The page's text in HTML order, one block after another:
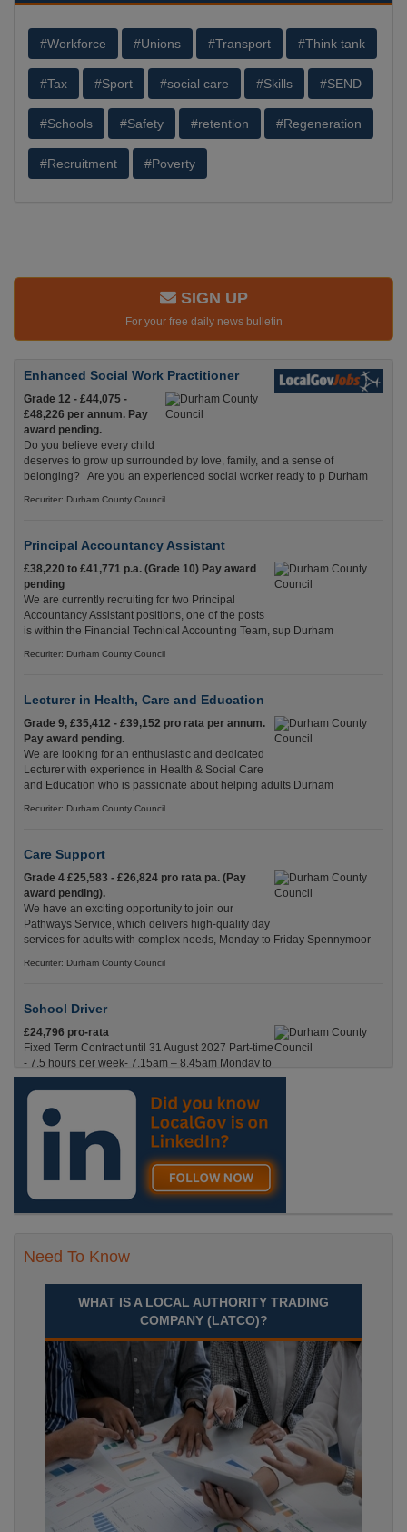
#Workforce #Unions #Transport #Think tank
#Tax #Sport #social care #Skills #SEND
#Schools #Safety #retention #Regeneration
#Recruitment #Poverty
SIGN UP
For your free daily news bulletin
Enhanced Social Work Practitioner
Grade 12 - £44,075 -
£48,226 per annum. Pay
award pending.
Do you believe every child
deserves to grow up surrounded by love, family, and a sense of
belonging? Are you an experienced social worker ready to p Durham
Recuriter: Durham County Council
Principal Accountancy Assistant
£38,220 to £41,771 p.a. (Grade 10) Pay award
pending
We are currently recruiting for two Principal
Accountancy Assistant positions, one of the posts
is within the Financial Technical Accounting Team, sup Durham
Recuriter: Durham County Council
Lecturer in Health, Care and Education
Grade 9, £35,412 - £39,152 pro rata per annum.
Pay award pending.
We are looking for an enthusiastic and dedicated
Lecturer with experience in Health & Social Care
and Education who is passionate about helping adults Durham
Recuriter: Durham County Council
Care Support
Grade 4 £25,583 - £26,824 pro rata pa. (Pay
award pending).
We have an exciting opportunity to join our
Pathways Service, which delivers high-quality day
services for adults with complex needs, Monday to Friday Spennymoor
Recuriter: Durham County Council
School Driver
£24,796 pro-rata
Fixed Term Contract until 31 August 2027 Part-time
- 7.5 hours per week- 7.15am – 8.45am Monday to
Friday. Term Time Only Required to start 1st
Septem Durham
Recuriter: Durham County Council
Need To Know
WHAT IS A LOCAL AUTHORITY TRADING
COMPANY (LATCO)?